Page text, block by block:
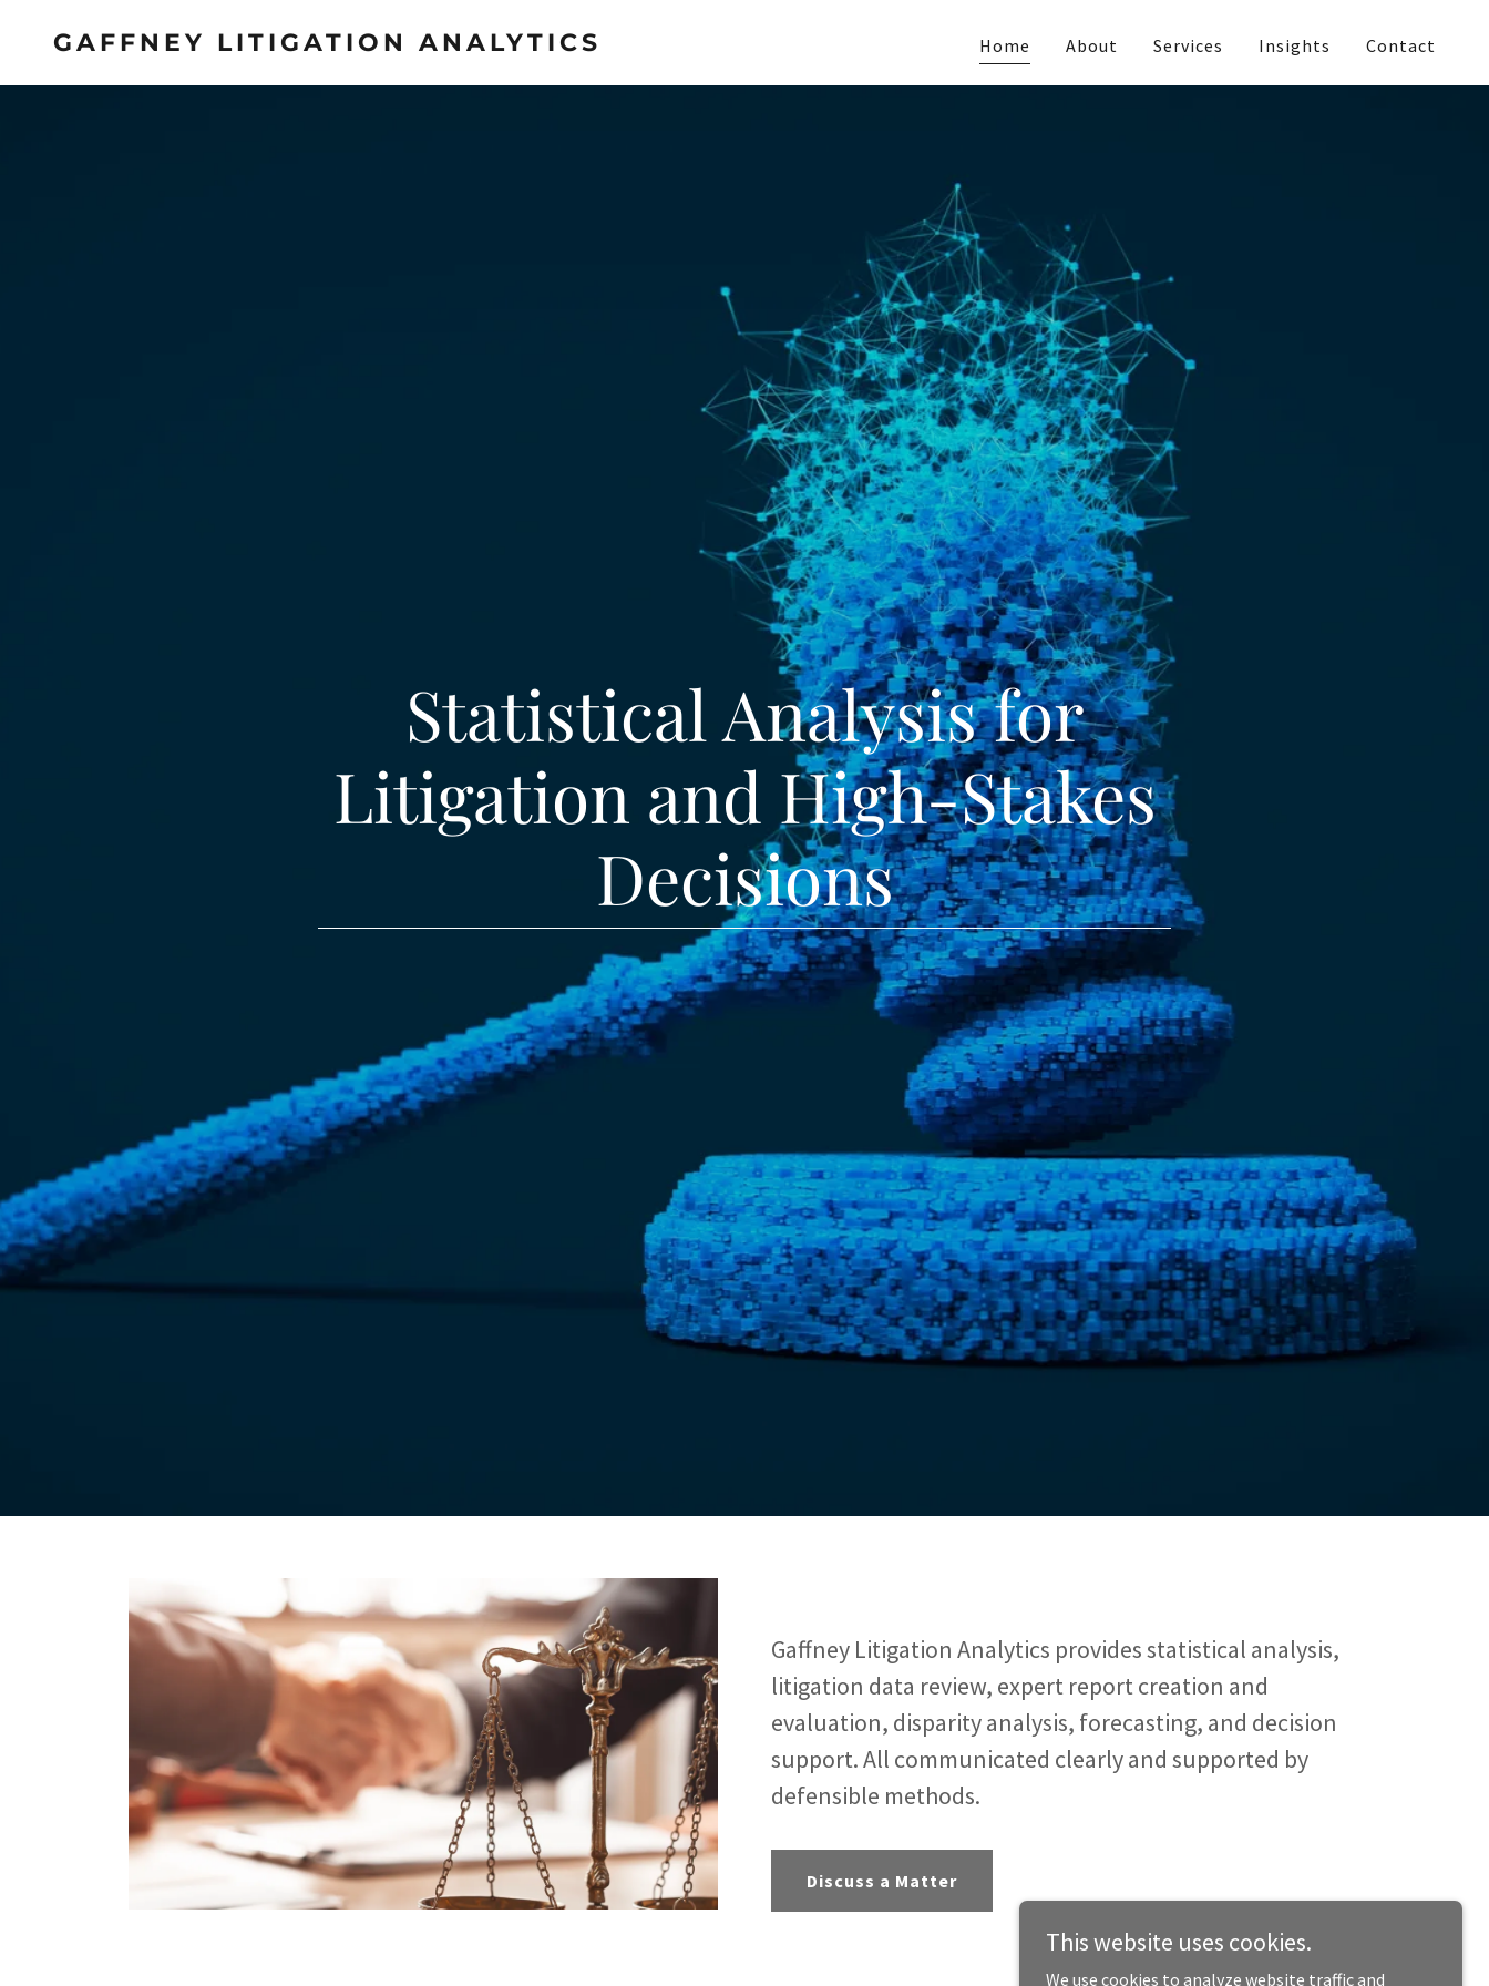
GAFFNEY LITIGATION ANALYTICS Home About Services Insights Contact
Statistical Analysis for
Litigation and High-Stakes
Decisions
Gaffney Litigation Analytics provides statistical analysis,
litigation data review, expert report creation and
evaluation, disparity analysis, forecasting, and decision
support. All communicated clearly and supported by
defensible methods.
Discuss a Matter
This website uses cookies.
We use cookies to analyze website traffic and